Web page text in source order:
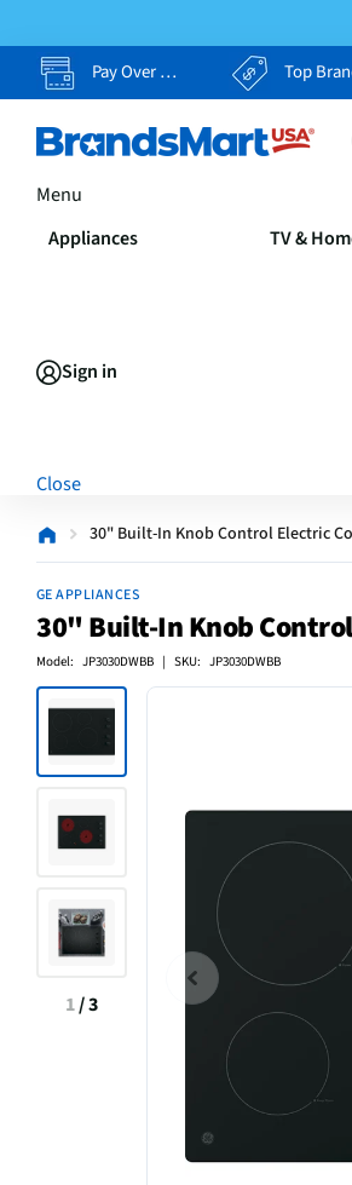
Pay Over Time, Your Way Top Brands, Lowest
Menu
Appliances TV &
Sign in
Close
30" Built-In Knob Control Electric
GE APPLIANCES
30" Built-In Knob
Model: JP3030DWBB | SKU: JP3030DWBB
1/3